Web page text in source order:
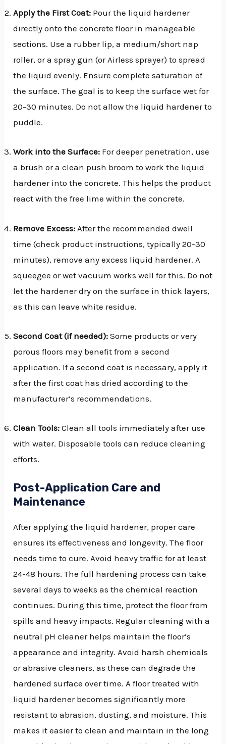
Apply the First Coat: Pour the liquid hardener
directly onto the concrete floor in manageable
sections. Use a rubber lip, a medium/short nap
roller, or a spray gun (or Airless sprayer) to spread
the liquid evenly. Ensure complete saturation of
the surface. The goal is to keep the surface wet for
20-30 minutes. Do not allow the liquid hardener to
puddle.
Work into the Surface: For deeper penetration, use
a brush or a clean push broom to work the liquid
hardener into the concrete. This helps the product
react with the free lime within the concrete.
Remove Excess: After the recommended dwell
time (check product instructions, typically 20-30
minutes), remove any excess liquid hardener. A
squeegee or wet vacuum works well for this. Do not
let the hardener dry on the surface in thick layers,
as this can leave white residue.
Second Coat (if needed): Some products or very
porous floors may benefit from a second
application. If a second coat is necessary, apply it
after the first coat has dried according to the
manufacturer’s recommendations.
Clean Tools: Clean all tools immediately after use
with water. Disposable tools can reduce cleaning
efforts.
Post-Application Care and
Maintenance
After applying the liquid hardener, proper care
ensures its effectiveness and longevity. The floor
needs time to cure. Avoid heavy traffic for at least
24-48 hours. The full hardening process can take
several days to weeks as the chemical reaction
continues. During this time, protect the floor from
spills and heavy impacts. Regular cleaning with a
neutral pH cleaner helps maintain the floor’s
appearance and integrity. Avoid harsh chemicals
or abrasive cleaners, as these can degrade the
hardened surface over time. A floor treated with
liquid hardener becomes significantly more
resistant to abrasion, dusting, and moisture. This
makes it easier to clean and maintain in the long